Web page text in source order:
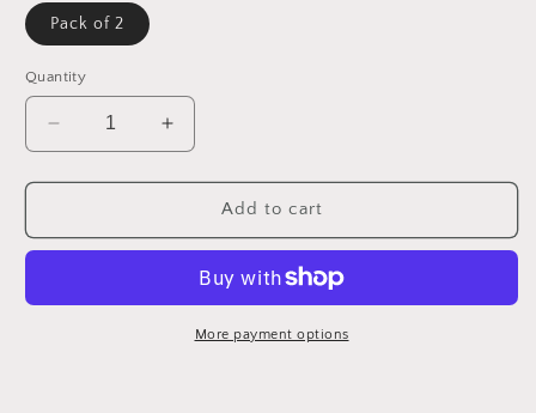
Pack of 2
Quantity
Decrease
quantity
for
Duty
Shelf
Increase
quantity
for
Heavy
Duty
Metal
Shelf
Bracket
Add to cart
More payment options